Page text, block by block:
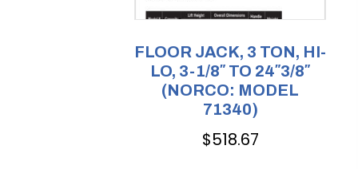
FLOOR JACK, 3 TON, HI-
LO, 3-1/8″ TO 24″3/8″
(NORCO: MODEL
71340)
$518.67